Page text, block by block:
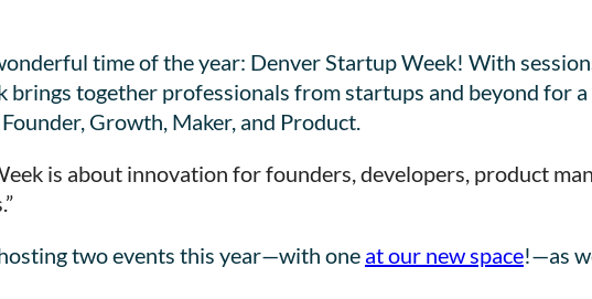
time of the year: Denver Startup Week! With
brings together professionals from startups and beyond for
Growth, Maker, and Product.
is about innovation for founders, developers, product
two events this year—with one at our new space!—as